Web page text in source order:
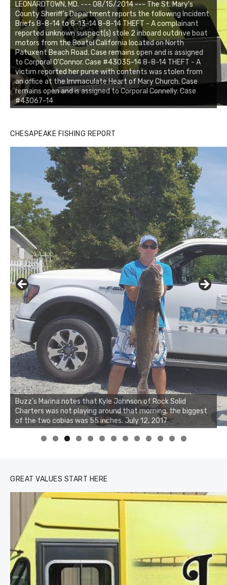
LEONARDTOWN, MD. --- 08/15/2014 --- The St. Mary's
County Sheriff's Department reports the following Incident
Briefs 8-8-14 to 8-13-14 8-8-14 THEFT - A complainant
reported unknown suspect(s) stole 2 inboard outdrive boat
motors from the Boatel California located on North
Patuxent Beach Road. Case remains open and is assigned
to Corporal O'Connor. Case #43035-14 8-8-14 THEFT - A
victim reported her purse with contents was stolen from
an office at the Immaculate Heart of Mary Church. Case
remains open and is assigned to Corporal Connelly. Case
#43067-14
CHESAPEAKE FISHING REPORT
Buzz's Marina notes that Kyle Johnson of Rock Solid
Charters was not playing around that morning, the biggest
of the two cobias was 55 inches. July 12, 2017
0 1 2 3
GREAT VALUES START HERE